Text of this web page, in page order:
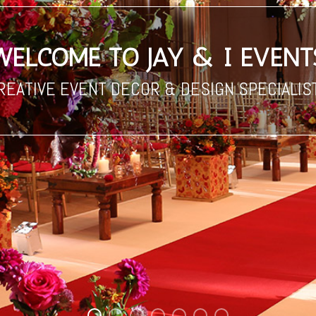
EVENT DECOR & DESIGN